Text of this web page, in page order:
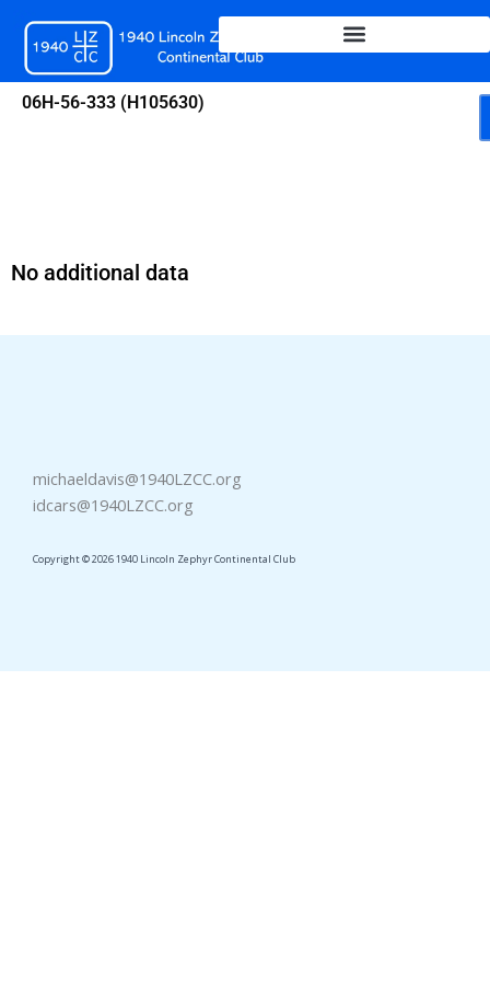
content
06H-56-333 (H105630)
No additional data
michaeldavis@1940LZCC.org
idcars@1940LZCC.org
Copyright © 2026 1940 Lincoln Zephyr Continental Club